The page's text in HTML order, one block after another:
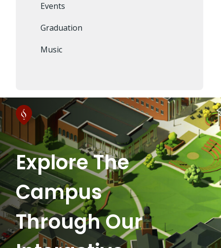
Events
Graduation
Music
Explore The
Campus
Through Our